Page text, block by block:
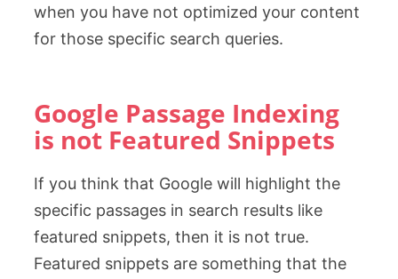
when you have not optimized your content
for those specific search queries.
Google Passage Indexing
is not Featured Snippets
If you think that Google will highlight the
specific passages in search results like
featured snippets, then it is not true.
Featured snippets are something that the